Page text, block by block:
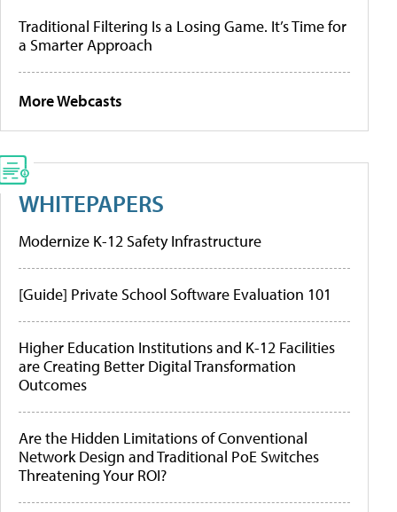
Traditional Filtering Is a Losing Game. It’s Time for
a Smarter Approach
More Webcasts
WHITEPAPERS
Modernize K-12 Safety Infrastructure
[Guide] Private School Software Evaluation 101
Higher Education Institutions and K-12 Facilities
are Creating Better Digital Transformation
Outcomes
Are the Hidden Limitations of Conventional
Network Design and Traditional PoE Switches
Threatening Your ROI?